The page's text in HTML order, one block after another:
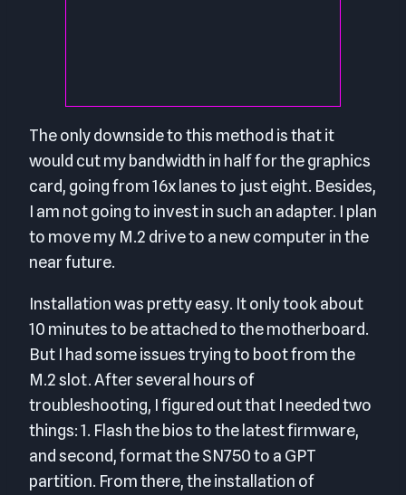
The only downside to this method is that it
would cut my bandwidth in half for the graphics
card, going from 16x lanes to just eight. Besides,
I am not going to invest in such an adapter. I plan
to move my M.2 drive to a new computer in the
near future.
Installation was pretty easy. It only took about
10 minutes to be attached to the motherboard.
But I had some issues trying to boot from the
M.2 slot. After several hours of
troubleshooting, I figured out that I needed two
things: 1. Flash the bios to the latest firmware,
and second, format the SN750 to a GPT
partition. From there, the installation of